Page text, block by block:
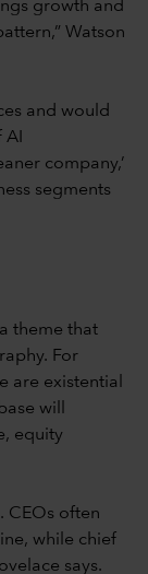
growth and
Watson
and would
company,’
segments
theme that
For
are existential
will
equity
CEOs often
while chief
says.